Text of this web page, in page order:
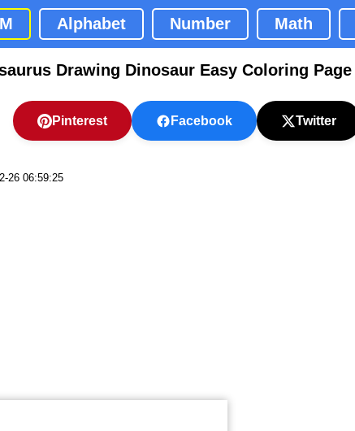
Alphabet Number Math
Drawing Dinosaur Easy Coloring Page
Pinterest Facebook Twitter
26 06:59:25